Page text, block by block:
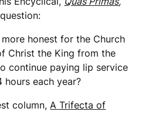
honest for the Church
Christ the King from the
continue paying lip service
each year?
column, A Trifecta of